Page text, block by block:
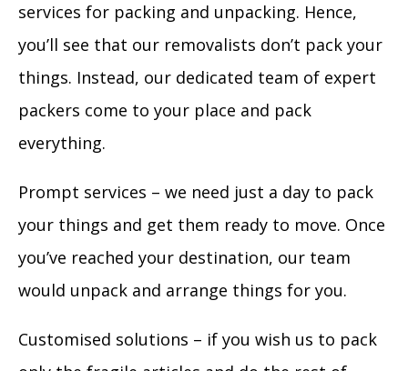
services for packing and unpacking. Hence,
you’ll see that our removalists don’t pack your
things. Instead, our dedicated team of expert
packers come to your place and pack
everything.
Prompt services – we need just a day to pack
your things and get them ready to move. Once
you’ve reached your destination, our team
would unpack and arrange things for you.
Customised solutions – if you wish us to pack